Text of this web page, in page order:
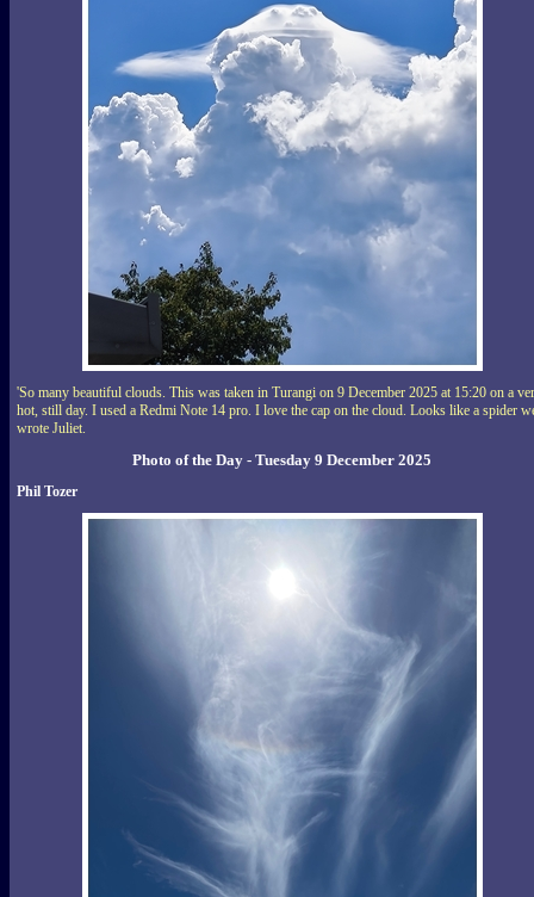
'So many beautiful clouds. This was taken in Turangi on 9 December 2025 at 15:20 on a
hot, still day. I used a Redmi Note 14 pro. I love the cap on the cloud. Looks like a spider
wrote Juliet.
Photo of the Day - Tuesday 9 December 2025
Phil Tozer